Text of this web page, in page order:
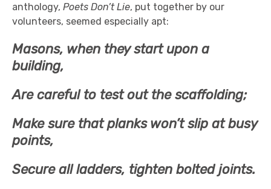
anthology, Poets Don’t Lie, put together by our
volunteers, seemed especially apt:
Masons, when they start upon a
building,
Are careful to test out the scaffolding;
Make sure that planks won’t slip at busy
points,
Secure all ladders, tighten bolted joints.